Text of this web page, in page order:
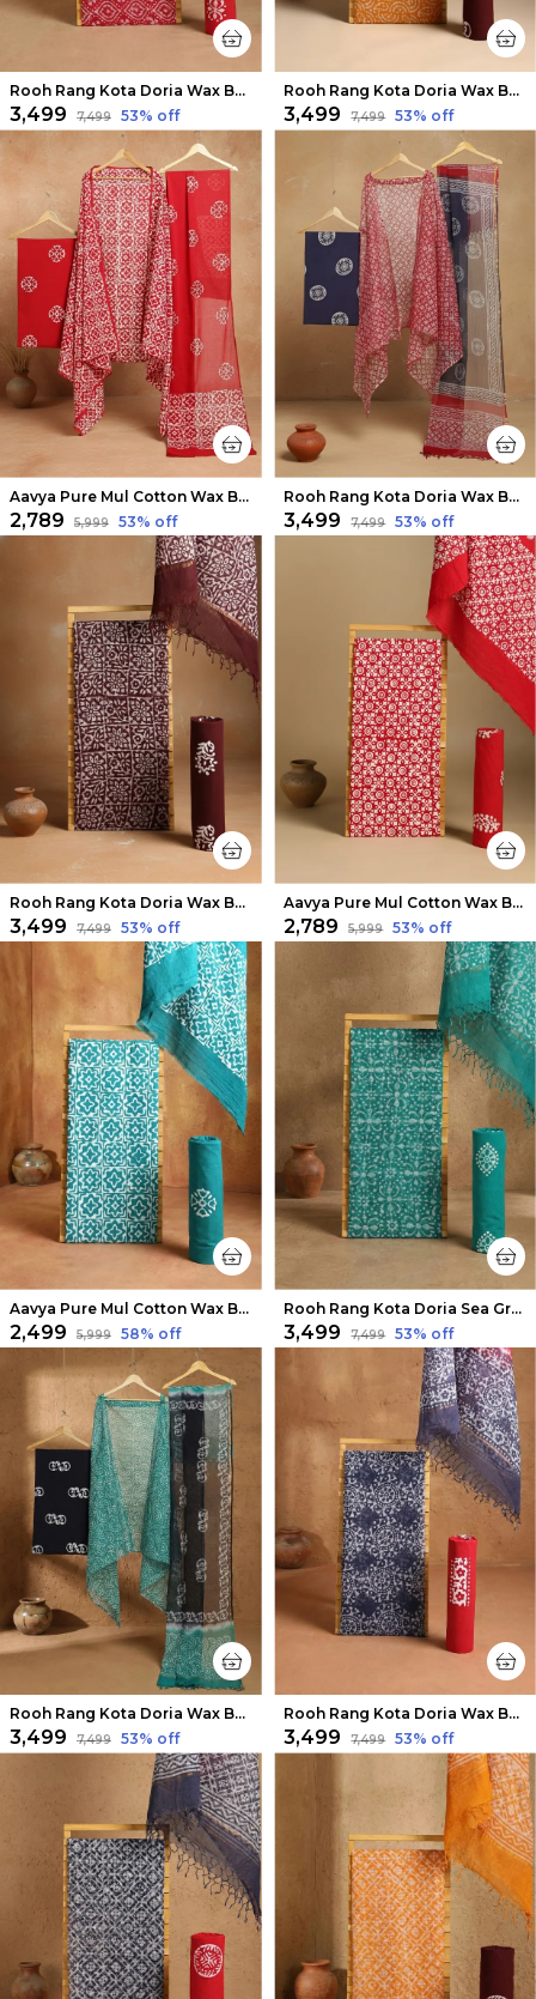
Rooh Rang Kota Doria Wax Batik Suit Bright Red
₹3,499 ₹7,499 53% off
Rooh Rang Kota Doria Wax Batik Suit Mustard
₹3,499 ₹7,499 53% off
Aavya Pure Mul Cotton Wax Batik Suit Scarlet Red
₹2,789 ₹5,999 53% off
Rooh Rang Kota Doria Wax Batik Suit Bold Red
₹3,499 ₹7,499 53% off
Rooh Rang Kota Doria Wax Batik Suit Choco Brown
₹3,499 ₹7,499 53% off
Aavya Pure Mul Cotton Wax Batik Suit Bold Red
₹2,789 ₹5,999 53% off
Aavya Pure Mul Cotton Wax Batik Suit Sky Blue
₹2,499 ₹5,999 58% off
Rooh Rang Kota Doria Sea Green Wax Batik Suit
₹3,499 ₹7,499 53% off
Rooh Rang Kota Doria Wax Batik Suit Pine Green
₹3,499 ₹7,499 53% off
Rooh Rang Kota Doria Wax Batik Suit Calm Blue
₹3,499 ₹7,499 53% off